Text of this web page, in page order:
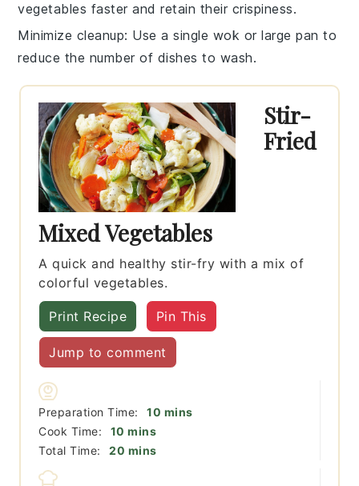
vegetables faster and retain their crispiness.
Minimize cleanup: Use a single wok or largepan to
reduce the number of dishes to wash.
Stir-
Fried
Mixed Vegetables
A quick and healthy stir-fry with a mix of
colorful vegetables.
Print Recipe Pin This
Jump to comment
Preparation Time: 10 minutes
mins
Cook Time:
10 minutes
mins
Total Time:
20 minutes
mins